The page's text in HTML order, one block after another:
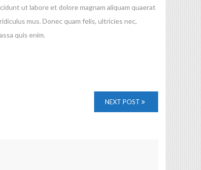
ut labore et dolore magnam aliquam quaerat
mus. Donec quam felis, ultricies nec,
quis enim.
NEXT POST